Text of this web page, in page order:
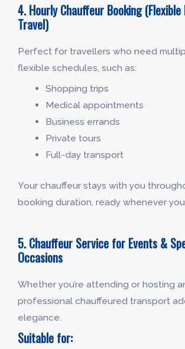
4. Hourly Chauffeur Booking
Travel)
Perfect for travellers who need
flexible schedules, such as:
Shopping trips
Medical appointments
Business errands
Private tours
Full-day transport
Your chauffeur stays with you
booking duration, ready whenever
5. Chauffeur Service for Events &
Occasions
Whether you’re attending or hosting
professional chauffeured transport
elegance.
Suitable for: